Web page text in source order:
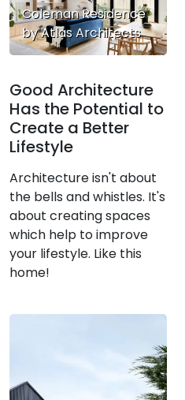
Coleman Residence
by Atlas Architects
Good Architecture
Has the Potential to
Create a Better
Lifestyle
Architecture isn't about
the bells and whistles. It's
about creating spaces
which help to improve
your lifestyle. Like this
home!